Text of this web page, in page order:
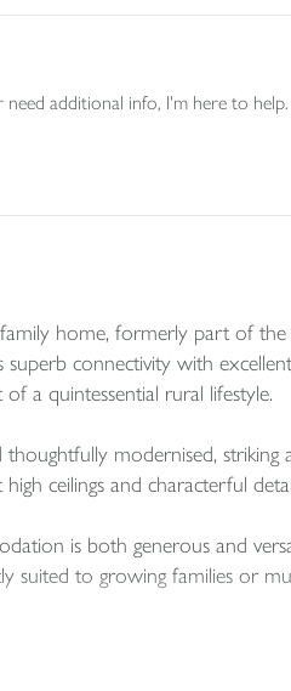
additional info, I'm here to help.
home, formerly part of
superb connectivity with
a quintessential rural lifestyle.
modernised,
ceilings and characterful
is both generous and
suited to growing families or
enjoyed as a gym and